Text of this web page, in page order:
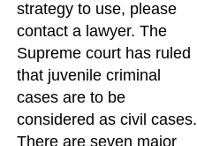
strategy to use, please
contact a lawyer. The
Supreme court has ruled
that juvenile criminal
cases are to be
considered as civil cases.
There are seven major